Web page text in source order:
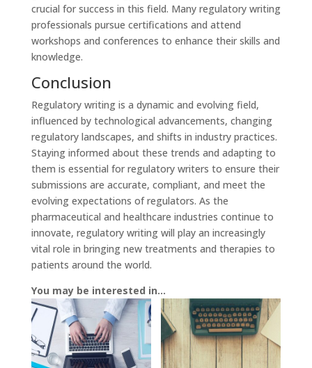
crucial for success in this field. Many regulatory writing
professionals pursue certifications and attend
workshops and conferences to enhance their skills and
knowledge.
Conclusion
Regulatory writing is a dynamic and evolving field,
influenced by technological advancements, changing
regulatory landscapes, and shifts in industry practices.
Staying informed about these trends and adapting to
them is essential for regulatory writers to ensure their
submissions are accurate, compliant, and meet the
evolving expectations of regulators. As the
pharmaceutical and healthcare industries continue to
innovate, regulatory writing will play an increasingly
vital role in bringing new treatments and therapies to
patients around the world.
You may be interested in…